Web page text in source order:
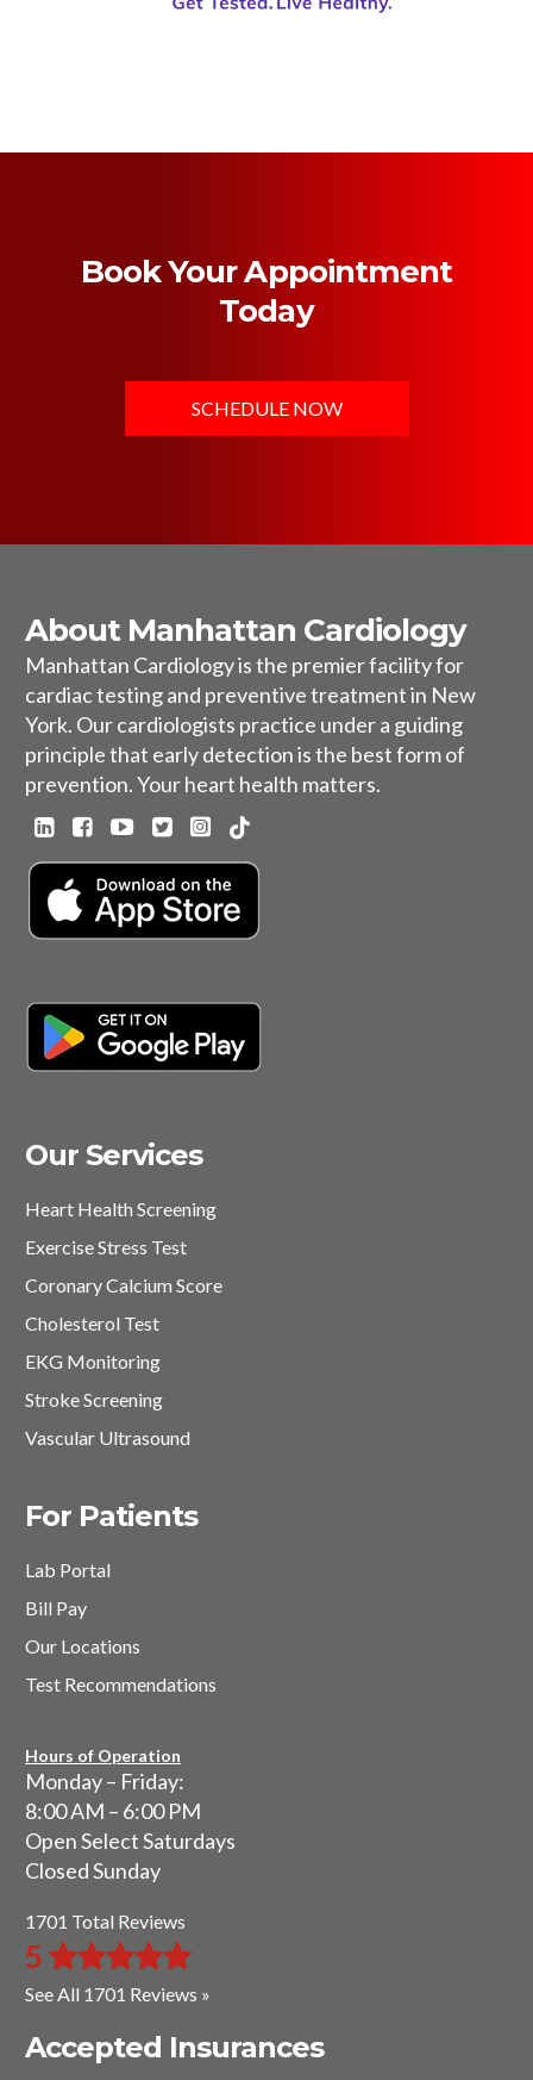
Book Your Appointment
Today
SCHEDULE NOW
About Manhattan Cardiology
Manhattan Cardiology is the premier facility for
cardiac testing and preventive treatment in New
York. Our cardiologists practice under a guiding
principle that early detection is the best form of
prevention. Your heart health matters.
Our Services
Heart Health Screening
Exercise Stress Test
Coronary Calcium Score
Cholesterol Test
EKG Monitoring
Stroke Screening
Vascular Ultrasound
For Patients
Lab Portal
Bill Pay
Our Locations
Test Recommendations
Hours of Operation
Monday – Friday:
8:00 AM – 6:00 PM
Open Select Saturdays
Closed Sunday
1701 Total Reviews
5
See All 1701 Reviews »
Accepted Insurances